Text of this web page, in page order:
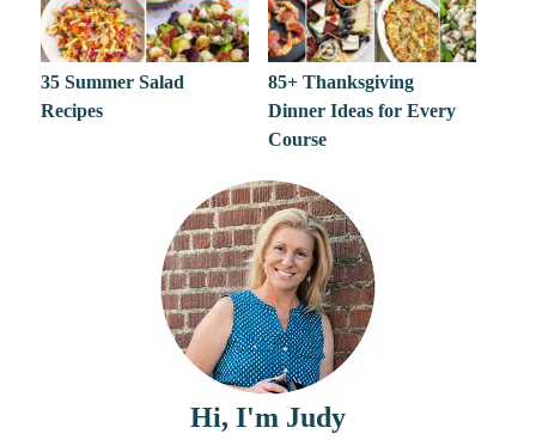
35 Summer Salad
Recipes
85+ Thanksgiving
Dinner Ideas for Every
Course
Hi, I'm Judy